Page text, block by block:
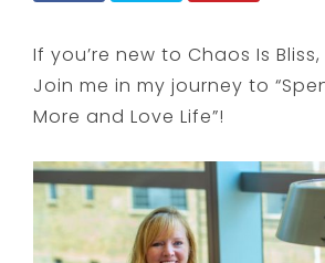
If you’re new to Chaos Is
Join me in my journey to
More and Love Life”!